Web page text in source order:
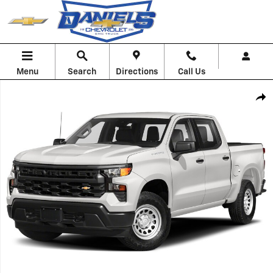
Skip to main content
Menu Search Directions Call Us